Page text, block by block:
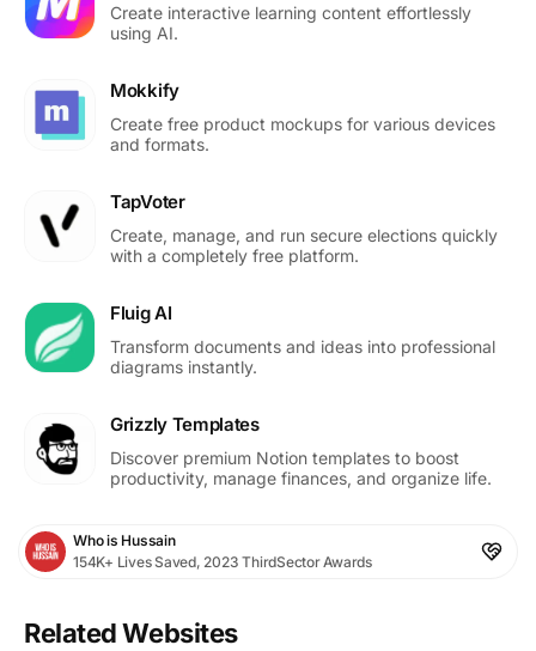
Create interactive learning content effortlessly
using AI.
Mokkify
Create free product mockups for various devices
and formats.
TapVoter
Create, manage, and run secure elections quickly
with a completely free platform.
Fluig AI
Transform documents and ideas into professional
diagrams instantly.
Grizzly Templates
Discover premium Notion templates to boost
productivity, manage finances, and organize life.
Who is Hussain
154K+ Lives Saved, 2023 ThirdSector Awards
Related Websites